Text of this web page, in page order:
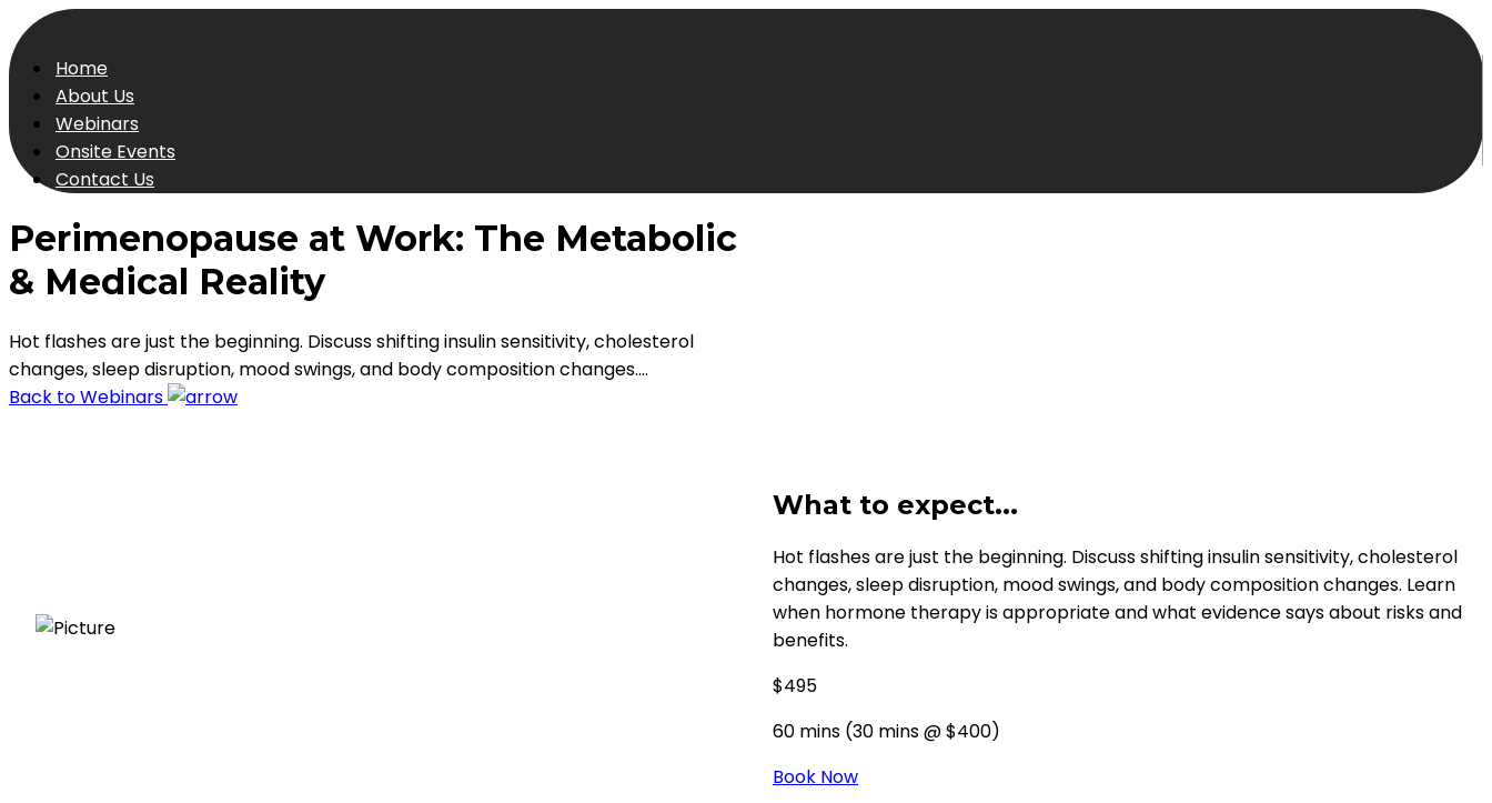
Home
About Us
Webinars
Onsite Events
Contact Us
Perimenopause at Work: The Metabolic
& Medical Reality
Hot flashes are just the beginning. Discuss shifting insulin sensitivity, cholesterol
changes, sleep disruption, mood swings, and body composition changes....
Back to Webinars
What to expect...
Hot flashes are just the beginning. Discuss shifting insulin sensitivity, cholesterol
changes, sleep disruption, mood swings, and body composition changes. Learn
when hormone therapy is appropriate and what evidence says about risks and
benefits.
$495
60 mins (30 mins @ $400)
Book Now